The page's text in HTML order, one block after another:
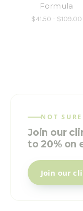
Formula
$41.50 - $109.00
NOT
Join our
to 20% on
Join our